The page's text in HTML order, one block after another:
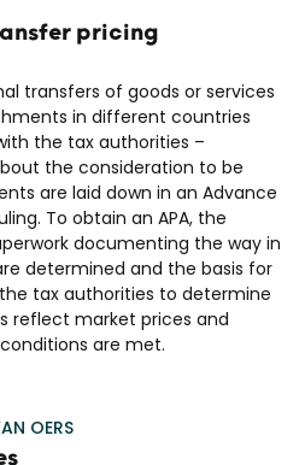
pricing
transfers of goods or services
in different countries
the tax authorities –
the consideration to be
are laid down in an Advance
To obtain an APA, the
documenting the way in
determined and the basis for
tax authorities to determine
reflect market prices and
are met.
OERS